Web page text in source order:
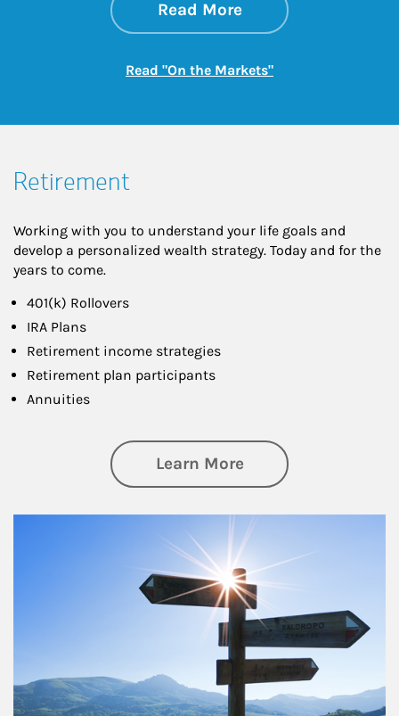
Read Moreabout On the
Link Opens in New
Read "On the Markets"Link Opens in New
Retirement
Working with you to understand your life goals and
develop a personalized wealth strategy. Today and for the
years to come.
401(k) Rollovers
IRA Plans
Retirement income strategies
Retirement plan participants
Annuities
Learn Moreabout Retirement